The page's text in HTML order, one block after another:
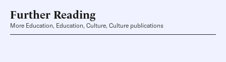
Further Reading
More Education, Education, Culture, Culture publications